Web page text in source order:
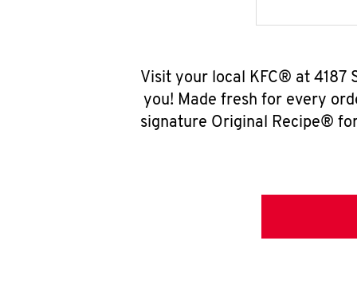
Visit your local KFC® at 4187
you! Made fresh for every
signature Original Recipe®